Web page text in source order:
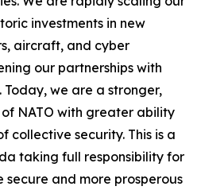
investments in new
aircraft, and cyber
our partnerships with
we are a stronger,
NATO with greater ability
collective security. This is a
taking full responsibility for
and more prosperous